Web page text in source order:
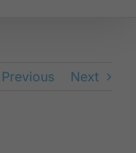
Previous Next